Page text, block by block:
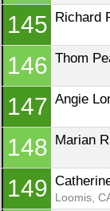
145 Richard
146 Thom
147 Angie
148 Marian
149
Loomis,